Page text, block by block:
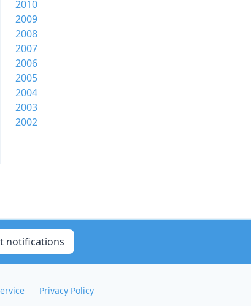
2010
2009
2008
2007
2006
2005
2004
2003
2002
notifications
Privacy Policy